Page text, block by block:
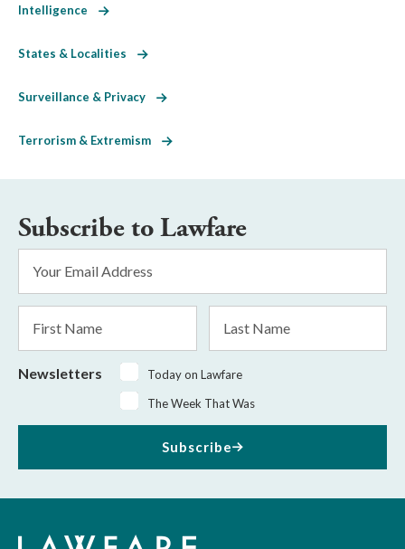
Intelligence
States & Localities
Surveillance & Privacy
Terrorism & Extremism
Subscribe to Lawfare
Address
Name
Name
Newsletters
Today on Lawfare
The Week That Was
Subscribe